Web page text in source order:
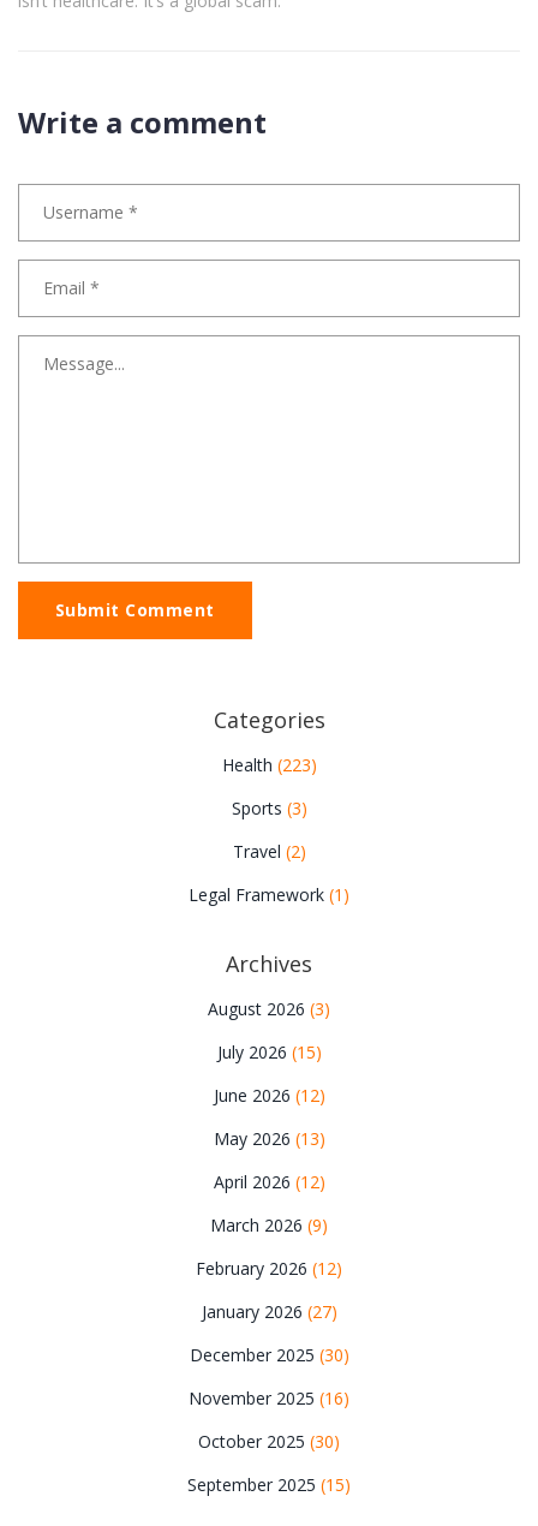
Write a comment
Submit Comment
Categories
Health (223)
Sports (3)
Travel (2)
Legal Framework (1)
Archives
August 2026 (3)
July 2026 (15)
June 2026 (12)
May 2026 (13)
April 2026 (12)
March 2026 (9)
February 2026 (12)
January 2026 (27)
December 2025 (30)
November 2025 (16)
October 2025 (30)
September 2025 (15)